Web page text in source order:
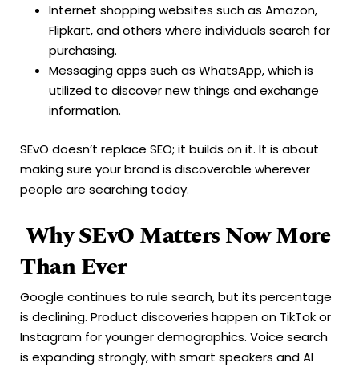
Internet shopping websites such as Amazon,
Flipkart, and others where individuals search for
purchasing.
Messaging apps such as WhatsApp, which is
utilized to discover new things and exchange
information.
SEvO doesn’t replace SEO; it builds on it. It is about
making sure your brand is discoverable wherever
people are searching today.
Why SEvO Matters Now More
Than Ever
Google continues to rule search, but its percentage
is declining. Product discoveries happen on TikTok or
Instagram for younger demographics. Voice search
is expanding strongly, with smart speakers and AI